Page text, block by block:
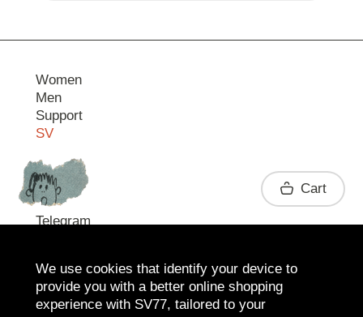
Women
Men
Support
SV
Contact
Telegram
Cart
We use cookies that identify your device to
provide you with a better online shopping
experience with SV77, tailored to your